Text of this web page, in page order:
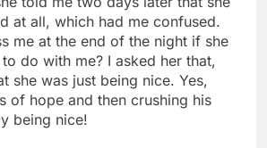
at all, which had me confused.
me at the end of the night if she
do with me? I asked her that,
she was just being nice. Yes,
of hope and then crushing his
being nice!